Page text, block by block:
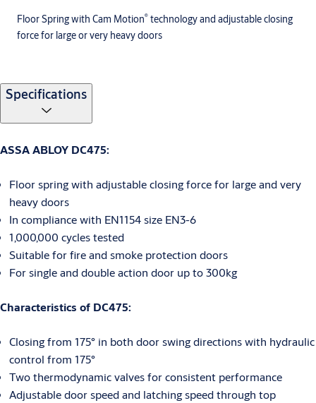
Floor Spring with Cam Motion® technology and adjustable closing
force for large or very heavy doors
Specifications
ASSA ABLOY DC475:
Floor spring with adjustable closing force for large and very
heavy doors
In compliance with EN1154 size EN3-6
1,000,000 cycles tested
Suitable for fire and smoke protection doors
For single and double action door up to 300kg
Characteristics of DC475:
Closing from 175° in both door swing directions with hydraulic
control from 175°
Two thermodynamic valves for consistent performance
Adjustable door speed and latching speed through top